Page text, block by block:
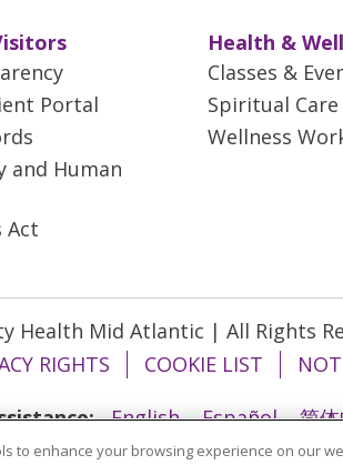
Portal
and Human
Act
Health &
Classes &
Spiritual Care
Wellness
Health Mid Atlantic | All Rights
RIGHTS
COOKIE LIST
English Español 简
Kabuverdianu ភាសាខ្មែរ
to enhance your browsing experience on our